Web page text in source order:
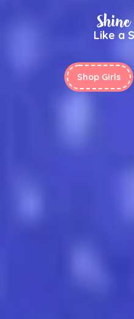
Like a
Shop Girls